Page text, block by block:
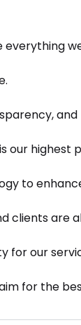
everything
and
our highest
to
clients are
for our
for the